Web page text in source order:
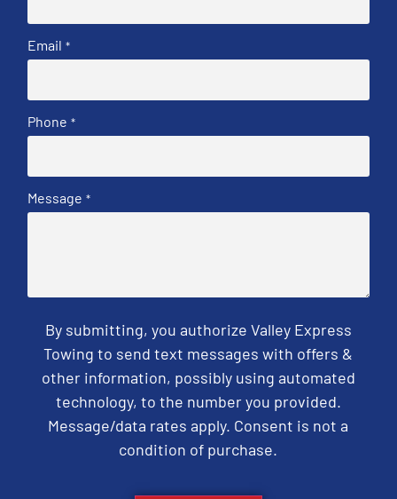
Email *
Phone *
Message *
By submitting, you authorize Valley Express
Towing to send text messages with offers &
other information, possibly using automated
technology, to the number you provided.
Message/data rates apply. Consent is not a
condition of purchase.